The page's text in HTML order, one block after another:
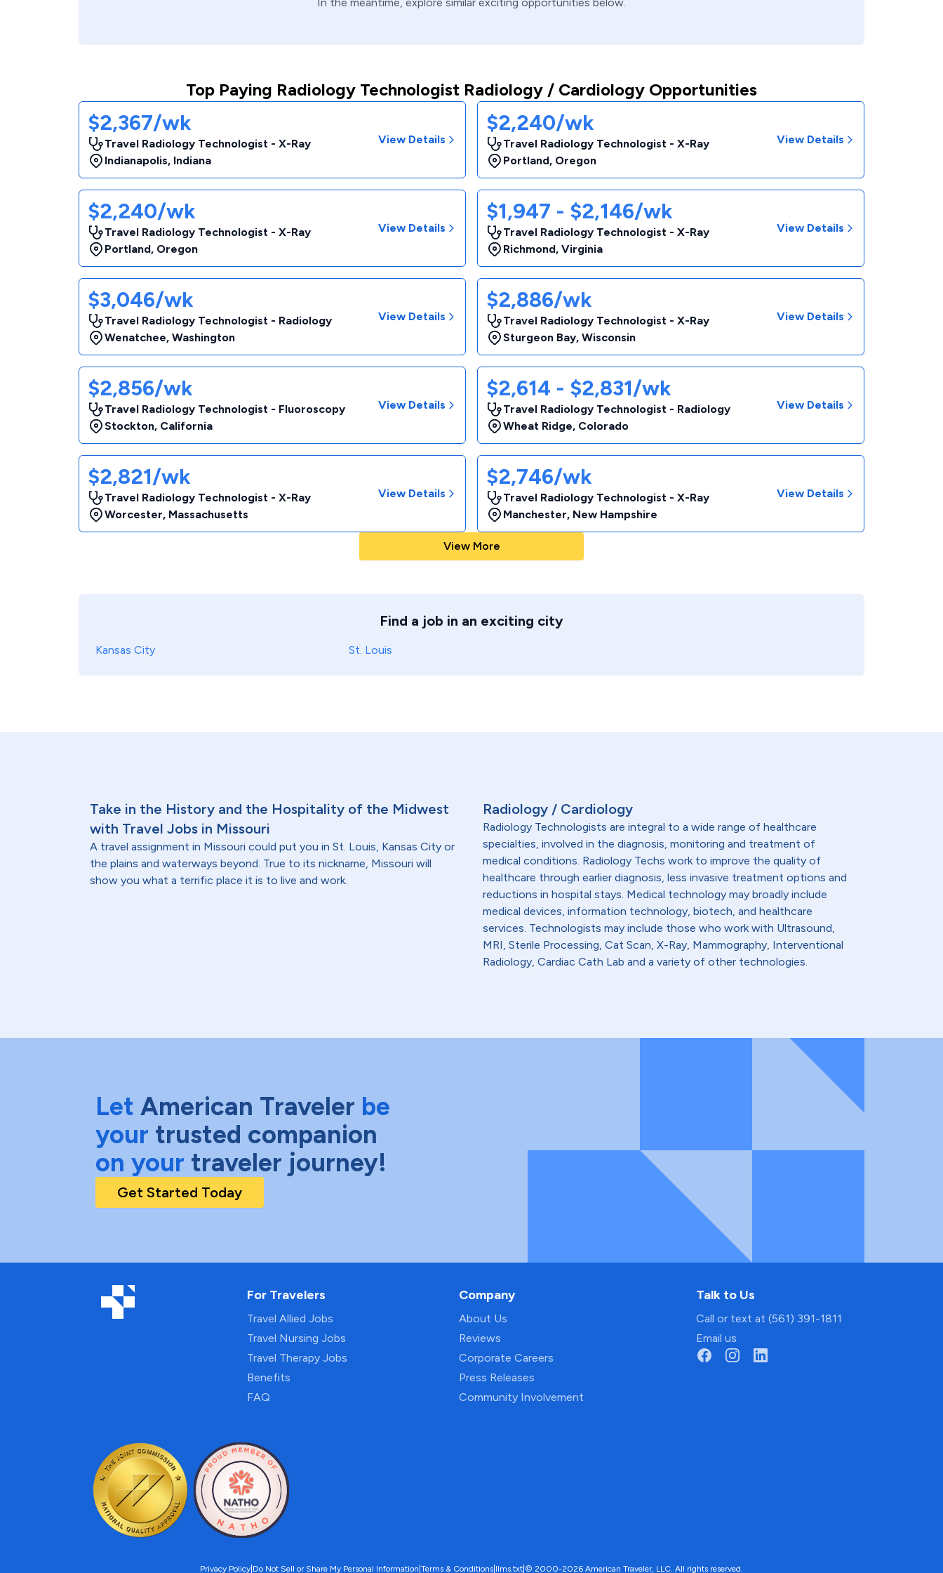
Top Paying Radiology Technologist Radiology / Cardiology Opportunities
$2,367/wk
Travel Radiology Technologist - X-Ray
Indianapolis, Indiana
View Details
$2,240/wk
Travel Radiology Technologist - X-Ray
Portland, Oregon
View Details
$2,240/wk
Travel Radiology Technologist - X-Ray
Portland, Oregon
View Details
$1,947 - $2,146/wk
Travel Radiology Technologist - X-Ray
Richmond, Virginia
View Details
$3,046/wk
Travel Radiology Technologist - Radiology
Wenatchee, Washington
View Details
$2,886/wk
Travel Radiology Technologist - X-Ray
Sturgeon Bay, Wisconsin
View Details
$2,856/wk
Travel Radiology Technologist - Fluoroscopy
Stockton, California
View Details
$2,614 - $2,831/wk
Travel Radiology Technologist - Radiology
Wheat Ridge, Colorado
View Details
$2,821/wk
Travel Radiology Technologist - X-Ray
Worcester, Massachusetts
View Details
$2,746/wk
Travel Radiology Technologist - X-Ray
Manchester, New Hampshire
View Details
View More
Find a job in an exciting city
Kansas City St. Louis
Take in the History and the Hospitality of the Midwest
with Travel Jobs in Missouri
A travel assignment in Missouri could put you in St. Louis, Kansas City or
the plains and waterways beyond. True to its nickname, Missouri will
show you what a terrific place it is to live and work.
Radiology / Cardiology
Radiology Technologists are integral to a wide range of healthcare
specialties, involved in the diagnosis, monitoring and treatment of
medical conditions. Radiology Techs work to improve the quality of
healthcare through earlier diagnosis, less invasive treatment options and
reductions in hospital stays. Medical technology may broadly include
medical devices, information technology, biotech, and healthcare
services. Technologists may include those who work with Ultrasound,
MRI, Sterile Processing, Cat Scan, X-Ray, Mammography, Interventional
Radiology, Cardiac Cath Lab and a variety of other technologies.
Let American Traveler be
your trusted companion
on your traveler journey!
Get Started Today
For Travelers
Travel Allied Jobs
Travel Nursing Jobs
Travel Therapy Jobs
Benefits
FAQ
Company
About Us
Reviews
Corporate Careers
Press Releases
Community Involvement
Talk to Us
Call or text at (561) 391-1811
Email us
Privacy Policy Do Not Sell or Share My Personal Information Terms & Conditions llms.txt © 2000-2026 American Traveler, LLC. All rights reserved.